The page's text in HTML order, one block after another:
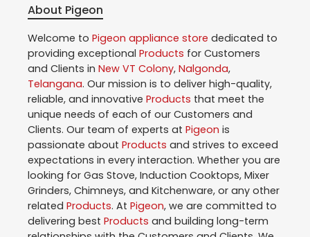
About Pigeon
Welcome to Pigeon appliance store dedicated to
providing exceptional Products for Customers
and Clients in New VT Colony, Nalgonda,
Telangana. Our mission is to deliver high-quality,
reliable, and innovative Products that meet the
unique needs of each of our Customers and
Clients. Our team of experts at Pigeon is
passionate about Products and strives to exceed
expectations in every interaction. Whether you are
looking for Gas Stove, Induction Cooktops, Mixer
Grinders, Chimneys, and Kitchenware, or any other
related Products. At Pigeon, we are committed to
delivering best Products and building long-term